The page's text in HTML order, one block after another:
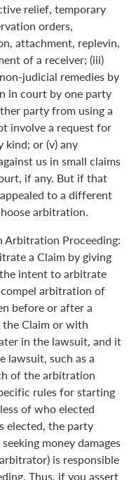
relief, temporary
orders,
attachment, replevin,
of a receiver; (iii)
judicial remedies by
in court by one party
party from using a
involve a request for
kind; or (v) any
us in small claims
if any. But if that
to a different
arbitration.
Arbitration Proceeding:
a Claim by giving
intent to arbitrate
arbitration of
before or after a
Claim or with
in the lawsuit, and it
lawsuit, such as a
of the arbitration
rules for starting
of who elected
elected, the party
money damages
is responsible
Thus, if you assert